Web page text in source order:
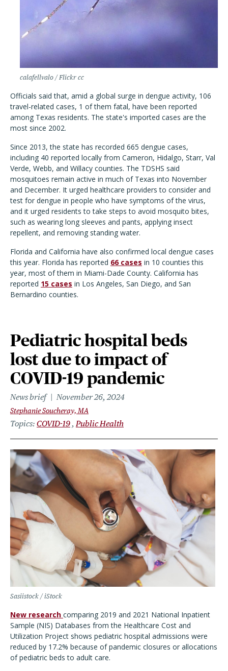
calafellvalo / Flickr cc
Officials said that, amid a global surge in dengue activity, 106
travel-related cases, 1 of them fatal, have been reported
among Texas residents. The state's imported cases are the
most since 2002.
Since 2013, the state has recorded 665 dengue cases,
including 40 reported locally from Cameron, Hidalgo, Starr, Val
Verde, Webb, and Willacy counties. The TDSHS said
mosquitoes remain active in much of Texas into November
and December. It urged healthcare providers to consider and
test for dengue in people who have symptoms of the virus,
and it urged residents to take steps to avoid mosquito bites,
such as wearing long sleeves and pants, applying insect
repellent, and removing standing water.
Florida and California have also confirmed local dengue cases
this year. Florida has reported 66 cases in 10 counties this
year, most of them in Miami-Dade County. California has
reported 15 cases in Los Angeles, San Diego, and San
Bernardino counties.
Pediatric hospital beds
lost due to impact of
COVID-19 pandemic
News brief November 26, 2024
Stephanie Soucheray, MA
Topics COVID-19 Public Health
Sasiistock / iStock
New research comparing 2019 and 2021 National Inpatient
Sample (NIS) Databases from the Healthcare Cost and
Utilization Project shows pediatric hospital admissions were
reduced by 17.2% because of pandemic closures or allocations
of pediatric beds to adult care.